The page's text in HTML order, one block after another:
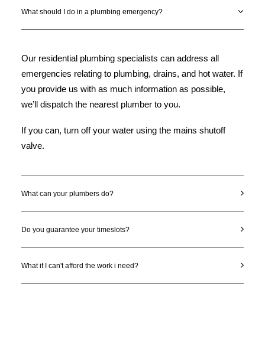
What should I do in a plumbing emergency?
Our residential plumbing specialists can address all
emergencies relating to plumbing, drains, and hot water. If
you provide us with as much information as possible,
we’ll dispatch the nearest plumber to you.
If you can, turn off your water using the mains shutoff
valve.
What can your plumbers do?
Do you guarantee your timeslots?
What if I can't afford the work i need?